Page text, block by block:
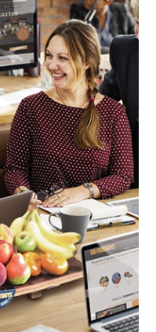
to fight
programwhere
their existing
to a charity
by contacting
Since 2009,
have donated
servingsof
send gifts,
the product
to standard mix
(school,